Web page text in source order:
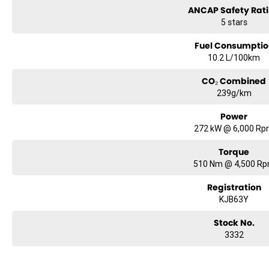
ANCAP Safety
5 stars
Fuel
10.2 L/100km
CO₂ Combined
239g/km
Power
272 kW @ 6,000
Torque
510 Nm @ 4,500
Registration
KJB63Y
Stock No.
3332